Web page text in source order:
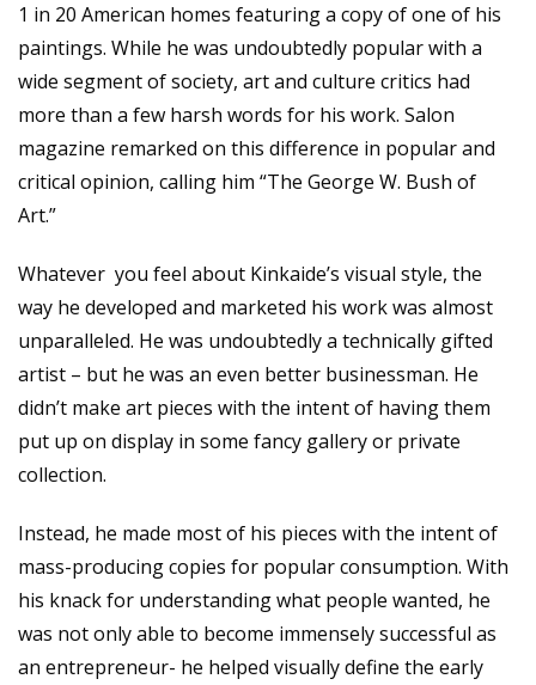
1 in 20 American homes featuring a copy of one of his
paintings. While he was undoubtedly popular with a
wide segment of society, art and culture critics had
more than a few harsh words for his work. Salon
magazine remarked on this difference in popular and
critical opinion, calling him “The George W. Bush of
Art.”
Whatever you feel about Kinkaide’s visual style, the
way he developed and marketed his work was almost
unparalleled. He was undoubtedly a technically gifted
artist – but he was an even better businessman. He
didn’t make art pieces with the intent of having them
put up on display in some fancy gallery or private
collection.
Instead, he made most of his pieces with the intent of
mass-producing copies for popular consumption. With
his knack for understanding what people wanted, he
was not only able to become immensely successful as
an entrepreneur- he helped visually define the early